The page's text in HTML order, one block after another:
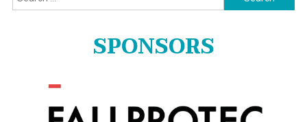
for:
SPONSORS